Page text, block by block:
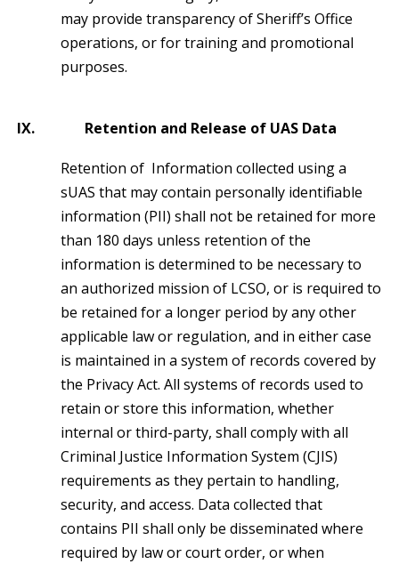
may provide transparency of Sheriff’s Office
operations, or for training and promotional
purposes.
IX. Retention and Release of UAS Data
Retention of Information collected using a
sUAS that may contain personally identifiable
information (PII) shall not be retained for more
than 180 days unless retention of the
information is determined to be necessary to
an authorized mission of LCSO, or is required to
be retained for a longer period by any other
applicable law or regulation, and in either case
is maintained in a system of records covered by
the Privacy Act. All systems of records used to
retain or store this information, whether
internal or third-party, shall comply with all
Criminal Justice Information System (CJIS)
requirements as they pertain to handling,
security, and access. Data collected that
contains PII shall only be disseminated where
required by law or court order, or when